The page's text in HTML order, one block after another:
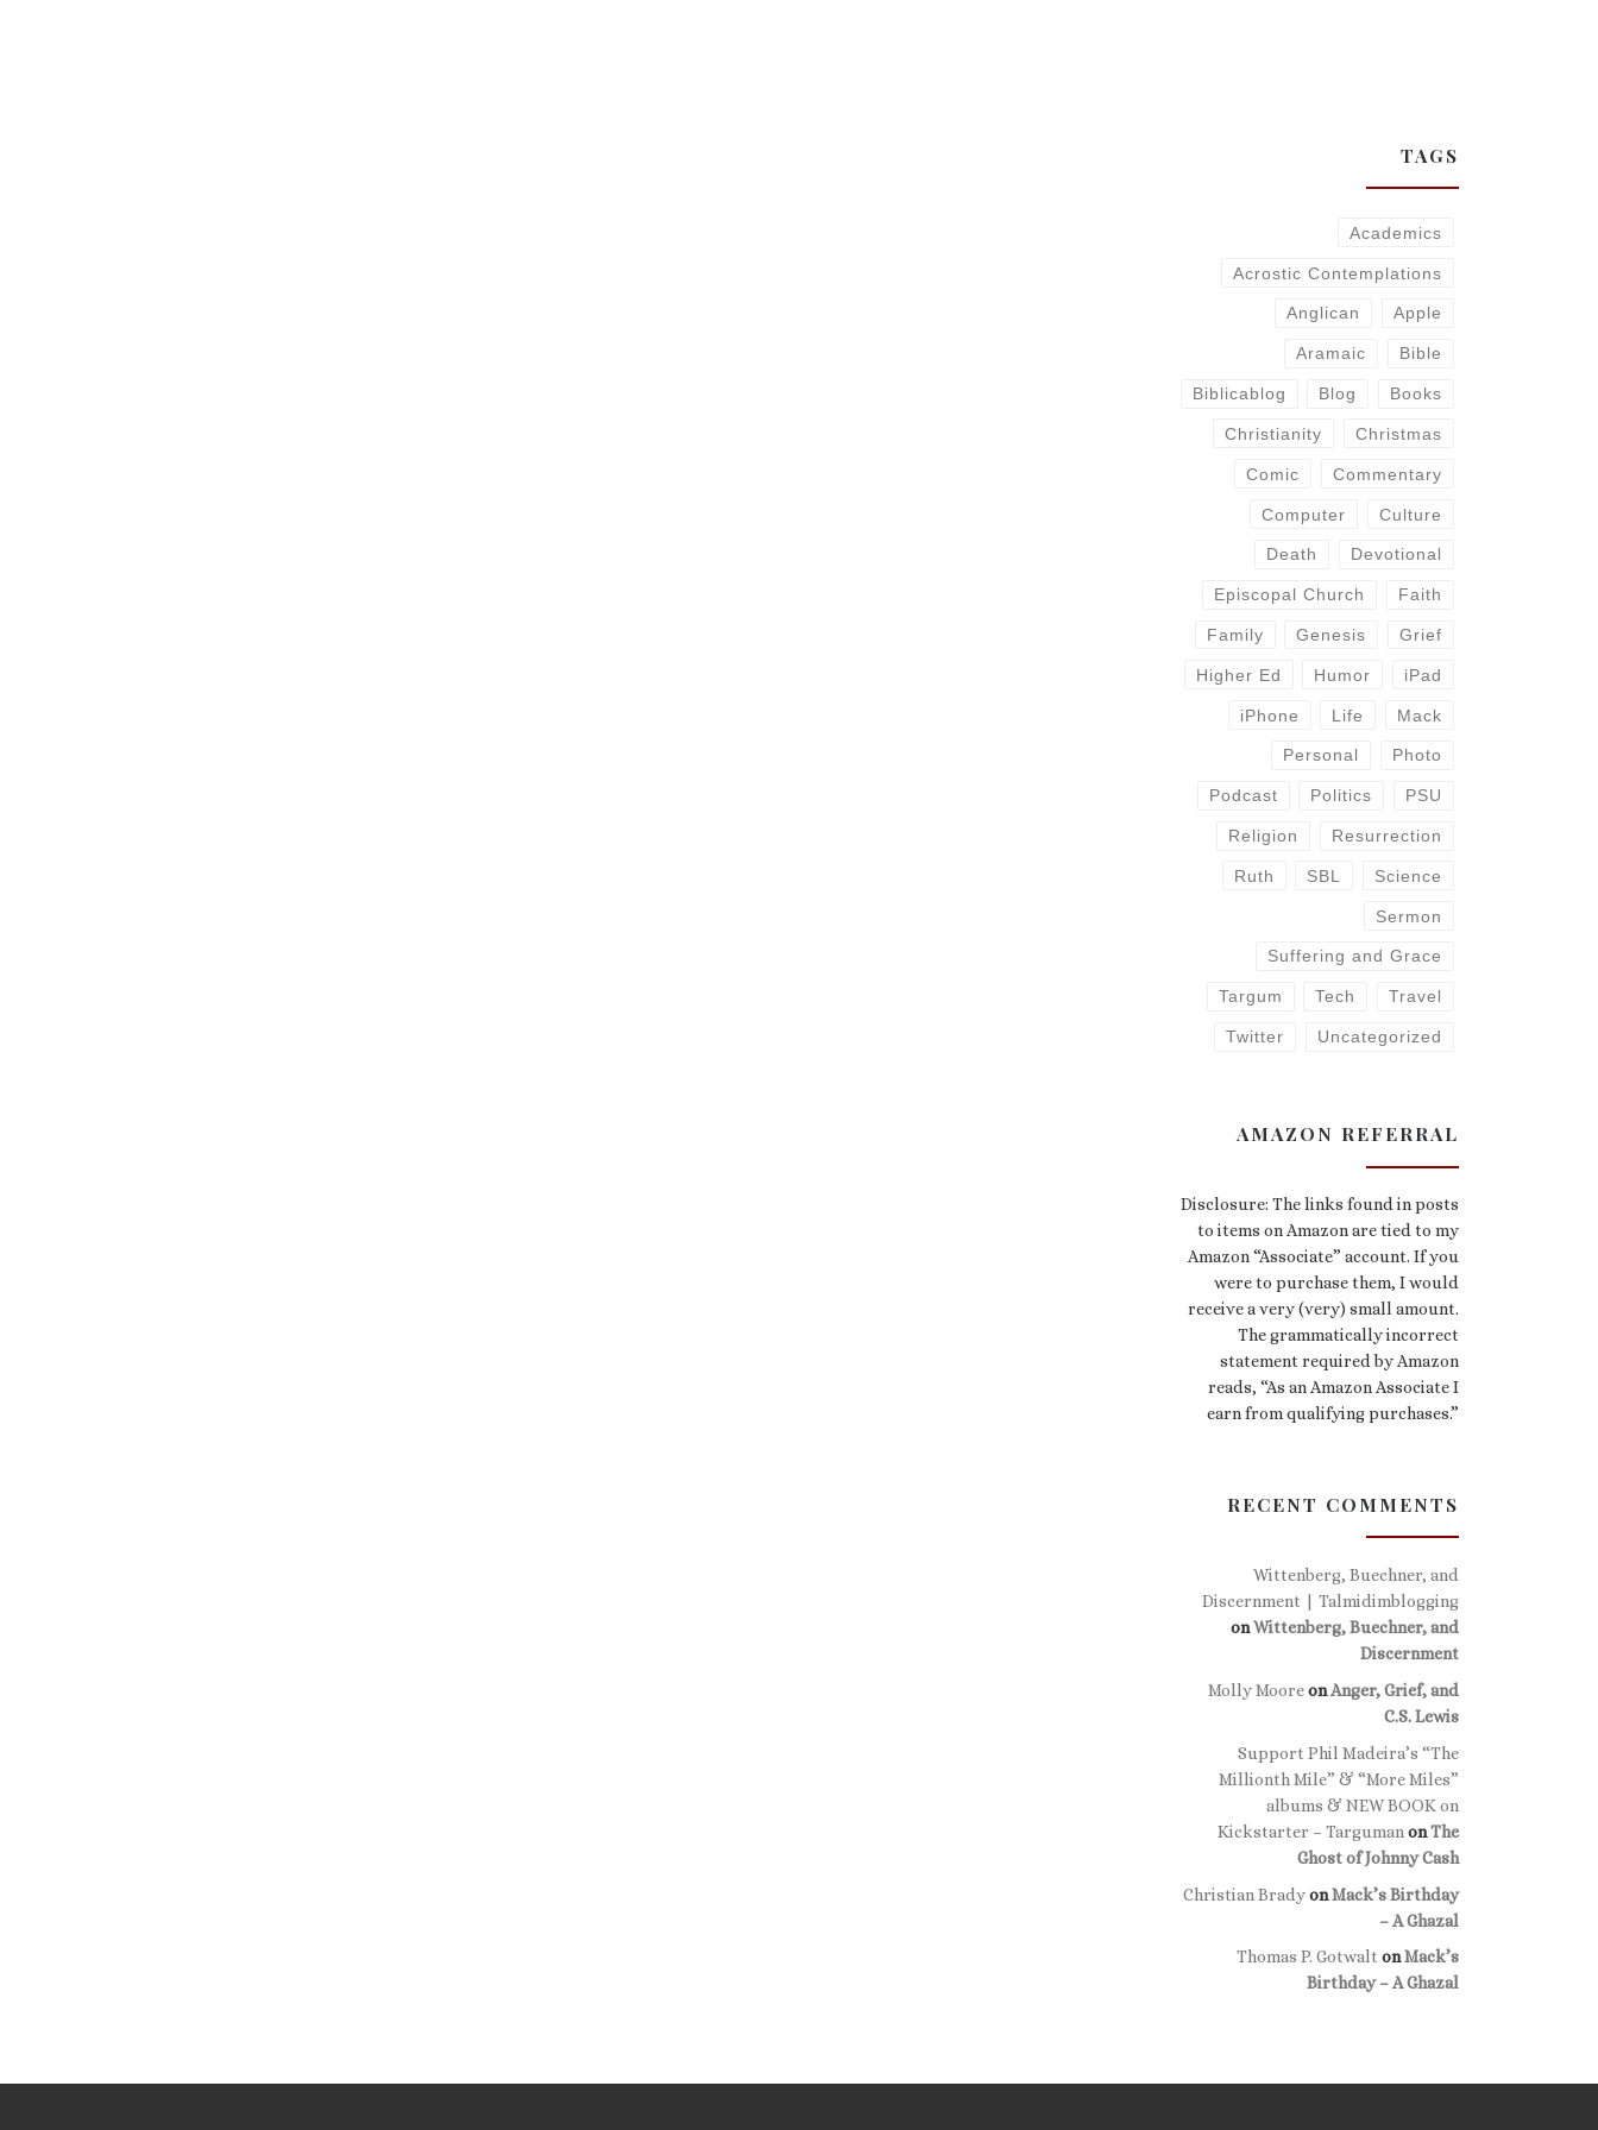
TAGS
Academics
Acrostic Contemplations
Anglican Apple
Aramaic Bible
Biblicablog Blog Books
Christianity Christmas
Comic Commentary
Computer Culture
Death Devotional
Episcopal Church Faith
Family Genesis Grief
Higher Ed Humor iPad
iPhone Life Mack
Personal Photo
Podcast Politics PSU
Religion Resurrection
Ruth SBL Science
Sermon
Suffering and Grace
Targum Tech Travel
Twitter Uncategorized
AMAZON REFERRAL
Disclosure: The links found in posts
to items on Amazon are tied to my
Amazon “Associate” account. If you
were to purchase them, I would
receive a very (very) small amount.
The grammatically incorrect
statement required by Amazon
reads, “As an Amazon Associate I
earn from qualifying purchases.”
RECENT COMMENTS
Wittenberg, Buechner, and
Discernment | Talmidimblogging
onWittenberg, Buechner, and
Discernment
Molly MooreonAnger, Grief, and
C.S. Lewis
Support Phil Madeira’s “The
Millionth Mile” & “More Miles”
albums & NEW BOOK on
Kickstarter – Targuman onThe
Ghost of Johnny Cash
Christian BradyonMack’s Birthday
– A Ghazal
Thomas P. Gotwalt onMack’s
Birthday – A Ghazal